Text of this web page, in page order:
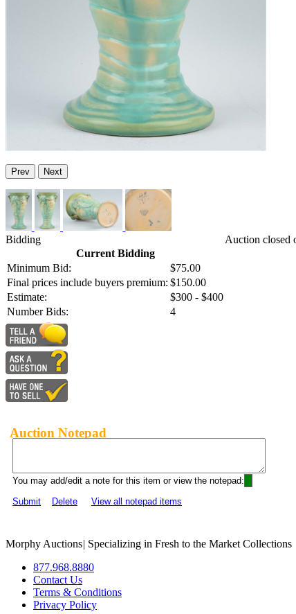
Prev Next
Bidding
Current Bidding
Minimum Bid:
$75.00
Final prices include buyers premium: $150.00
Estimate:
$300 - $400
Number Bids:
4
Auction closed
Auction Notepad
You may add/edit a note for this item or view the notepad:
Submit
Delete View all notepad items
Morphy Auctions| Specializing in Fresh to the Market Collections
877.968.8880
Contact Us
Terms & Conditions
Privacy Policy